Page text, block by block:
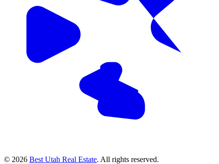
© 2026 Best Utah Real Estate. All rights reserved.